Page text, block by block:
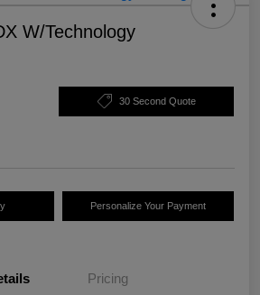
W/Technology
30 Second Quote
Personalize Your Payment
Pricing